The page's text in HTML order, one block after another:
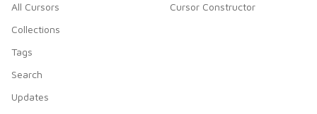
All Cursors
Collections
Tags
Search
Updates
Cursor Constructor